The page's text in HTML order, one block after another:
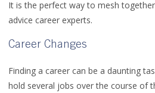
It is the perfect way to mesh
advice career experts.
Career Changes
Finding a career can be a daunting
hold several jobs over the course of